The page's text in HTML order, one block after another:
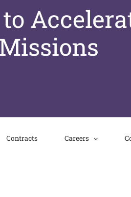
Contracts Careers